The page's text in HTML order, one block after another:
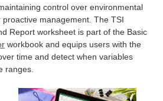
control over environmental
management. The TSI
Report worksheet is part of the Basic
workbook and equips users with the
time and detect when variables
ranges.